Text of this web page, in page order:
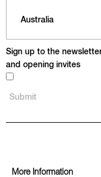
Sign up to the
and opening invites
More Information